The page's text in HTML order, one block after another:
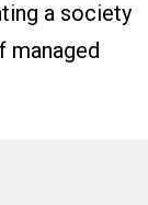
a society
managed